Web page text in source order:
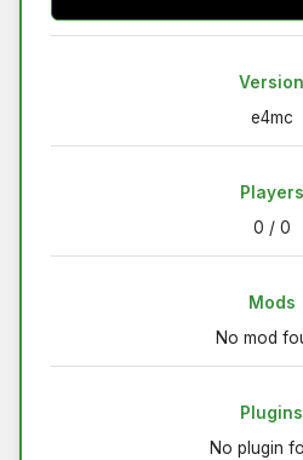
Version
e4mc
Players
0 / 0
Mods
No mod
Plugins
No plugin